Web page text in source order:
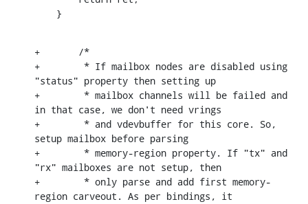
    }
+	/*
+	 * If mailbox nodes are disabled using
"status" property then setting up
+	 * mailbox channels will be failed and
in that case, we don't need vrings
+	 * and vdevbuffer for this core. So,
setup mailbox before parsing
+	 * memory-region property. If "tx" and
"rx" mailboxes are not setup, then
+	 * only parse and add first memory-
region carveout. As per bindings, it